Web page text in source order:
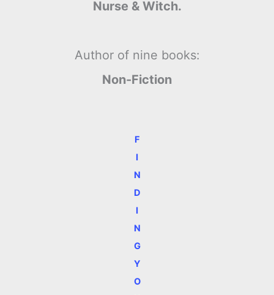
Nurse & Witch.
Author of nine books:
Non-Fiction
F
I
N
D
I
N
G
Y
O